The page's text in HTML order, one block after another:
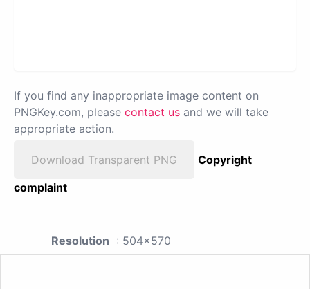
If you find any inappropriate image content on
PNGKey.com, please contact us and we will take
appropriate action.
Download Transparent PNG
Copyright
complaint
Resolution : 504x570